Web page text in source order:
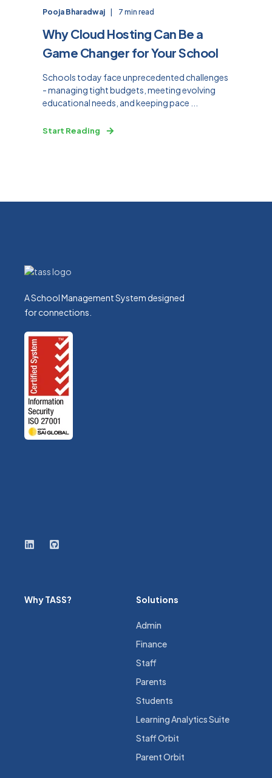
Pooja Bharadwaj 7 min read
Why Cloud Hosting Can Be a
Game Changer for Your School
Schools today face unprecedented challenges
- managing tight budgets, meeting evolving
educational needs, and keeping pace ...
Start Reading
A School Management System designed
for connections.
Why TASS? Solutions
Admin
Finance
Staff
Parents
Students
Learning Analytics Suite
Staff Orbit
Parent Orbit